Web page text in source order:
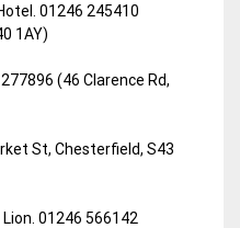
01246 245410
1AY)
(46 Clarence Rd,
St, Chesterfield, S43
01246 566142